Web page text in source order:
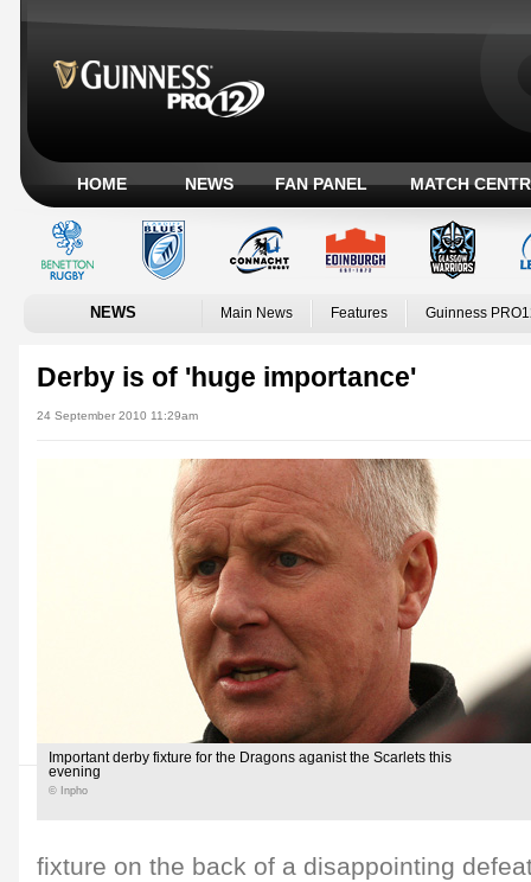
HOME NEWS FAN PANEL MATCH
NEWS Main News Features Guinness
Derby is of 'huge importance'
24 September 2010 11:29am
Important derby fixture for the Dragons aganist the Scarlets this
evening
© Inpho
fixture on the back of a disappointing